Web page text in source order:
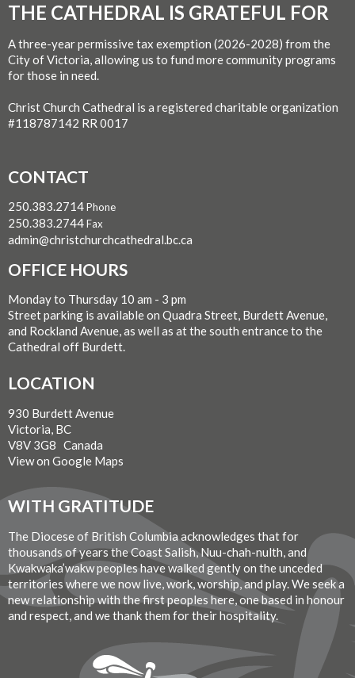
THE CATHEDRAL IS GRATEFUL FOR
A three-year permissive tax exemption (2026-2028) from the
City of Victoria, allowing us to fund more community programs
for those in need.
Christ Church Cathedral is a registered charitable organization
#118787142 RR 0017
CONTACT
250.383.2714Phone
250.383.2744Fax
admin@christchurchcathedral.bc.ca
OFFICE HOURS
Monday to Thursday 10 am - 3 pm
Street parking is available on Quadra Street, Burdett Avenue,
and Rockland Avenue, as well as at the south entrance to the
Cathedral off Burdett.
LOCATION
930 Burdett Avenue
Victoria, BC
V8V 3G8 Canada
View on Google Maps
WITH GRATITUDE
The Diocese of British Columbia acknowledges that for
thousands of years the Coast Salish, Nuu-chah-nulth, and
Kwakwaka’wakw peoples have walked gently on the unceded
territories where we now live, work, worship, and play. We seek a
new relationship with the first peoples here, one based in honour
and respect, and we thank them for their hospitality.